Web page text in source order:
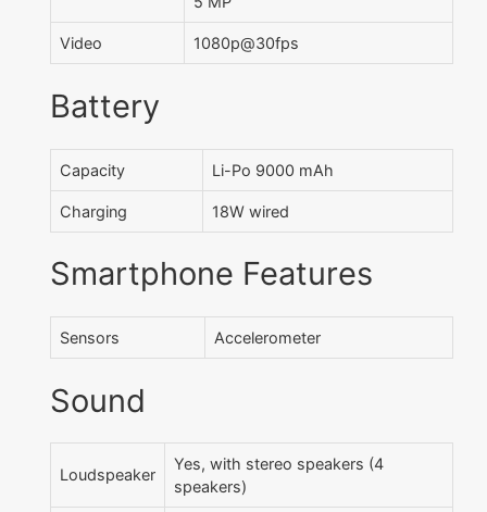
Video 1080p@30fps
Battery
Capacity Li-Po 9000 mAh
Charging 18W wired
Smartphone Features
Sensors Accelerometer
Sound
Loudspeaker
Yes, with stereo speakers (4
speakers)